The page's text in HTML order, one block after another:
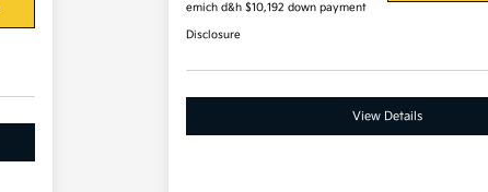
emich d&h $10,192 down payment
Disclosure
View Details